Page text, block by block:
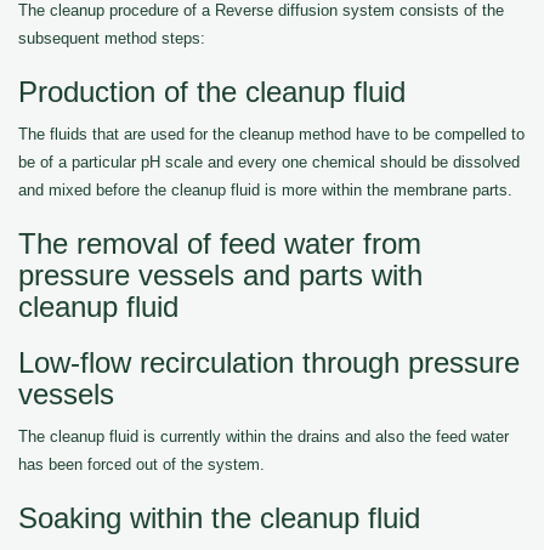
The cleanup procedure of a Reverse diffusion system consists of the
subsequent method steps:
Production of the cleanup fluid
The fluids that are used for the cleanup method have to be compelled to
be of a particular pH scale and every one chemical should be dissolved
and mixed before the cleanup fluid is more within the membrane parts.
The removal of feed water from
pressure vessels and parts with
cleanup fluid
Low-flow recirculation through pressure
vessels
The cleanup fluid is currently within the drains and also the feed water
has been forced out of the system.
Soaking within the cleanup fluid